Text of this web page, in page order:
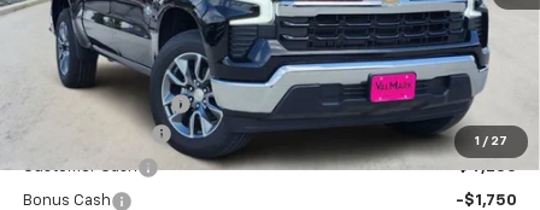
1 / 27
Less
MSRP:
$56,860
Documentation Fee
ValMark Discount
-$4,504
Bonus Cash
-$1,750